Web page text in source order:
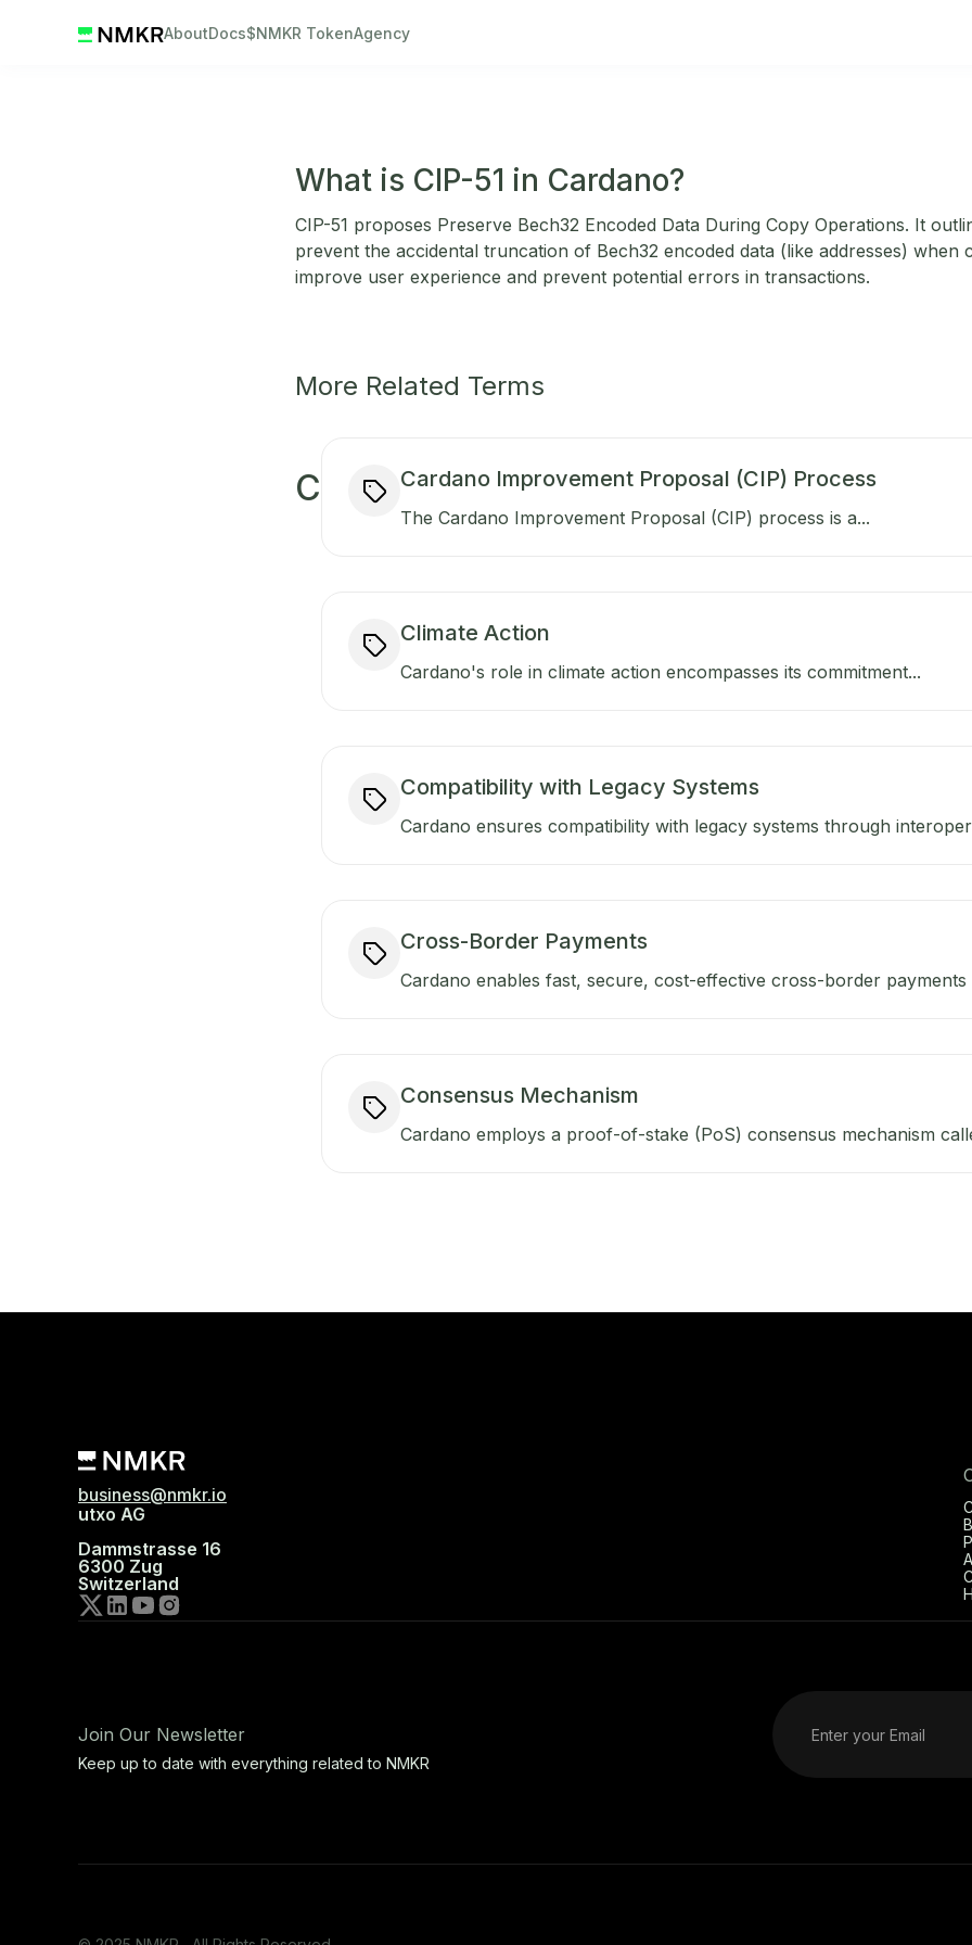
AboutDocs$NMKR TokenAgency
What is CIP-51 in Cardano?
CIP-51 proposes Preserve Bech32 Encoded Data During Copy Operations. It
prevent the accidental truncation of Bech32 encoded data (like addresses) when
improve user experience and prevent potential errors in transactions.
More Related Terms
C Cardano Improvement Proposal (CIP) Process
The Cardano Improvement Proposal (CIP) process is a...
Climate Action
Cardano's role in climate action encompasses its commitment...
Compatibility with Legacy Systems
Cardano ensures compatibility with legacy systems through
Cross-Border Payments
Cardano enables fast, secure, cost-effective cross-border payments
Consensus Mechanism
Cardano employs a proof-of-stake (PoS) consensus mechanism
business@nmkr.io
utxo AG
Dammstrasse 16
6300 Zug
Switzerland
Join Our Newsletter
Keep up to date with everything related to NMKR